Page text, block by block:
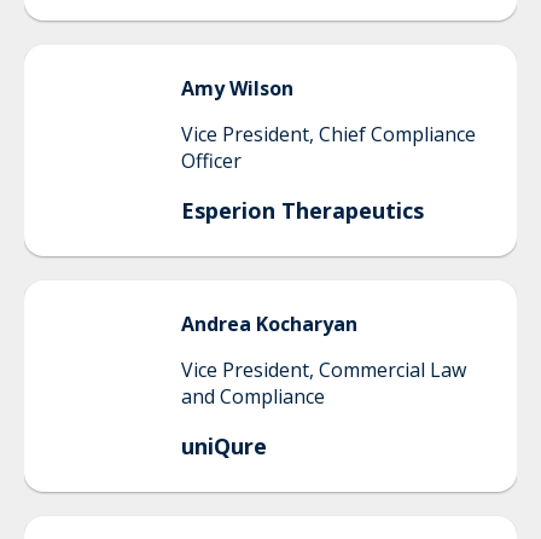
AmyWilson
Vice President, Chief Compliance
Officer
Esperion Therapeutics
Andrea Kocharyan
Vice President, Commercial Law
and Compliance
uniQure